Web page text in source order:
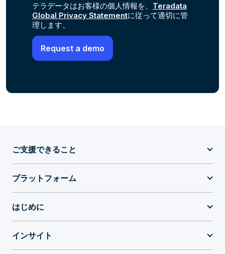
テラデータはお客様の個人情報を、 Teradata
Global Privacy Statementに従って適切に管
理します。
ご支援できること
プラットフォーム
はじめに
インサイト